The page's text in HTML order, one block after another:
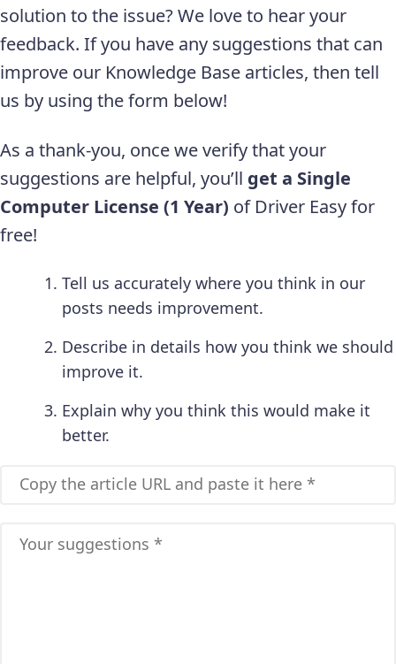
solution to the issue? We love to hear your
feedback. If you have any suggestions that can
improve our Knowledge Base articles, then tell
us by using the form below!
As a thank-you, once we verify that your
suggestions are helpful, you’ll get a Single
Computer License (1 Year) of Driver Easy for
free!
Tell us accurately where you think in our
posts needs improvement.
Describe in details how you think we should
improve it.
Explain why you think this would make it
better.